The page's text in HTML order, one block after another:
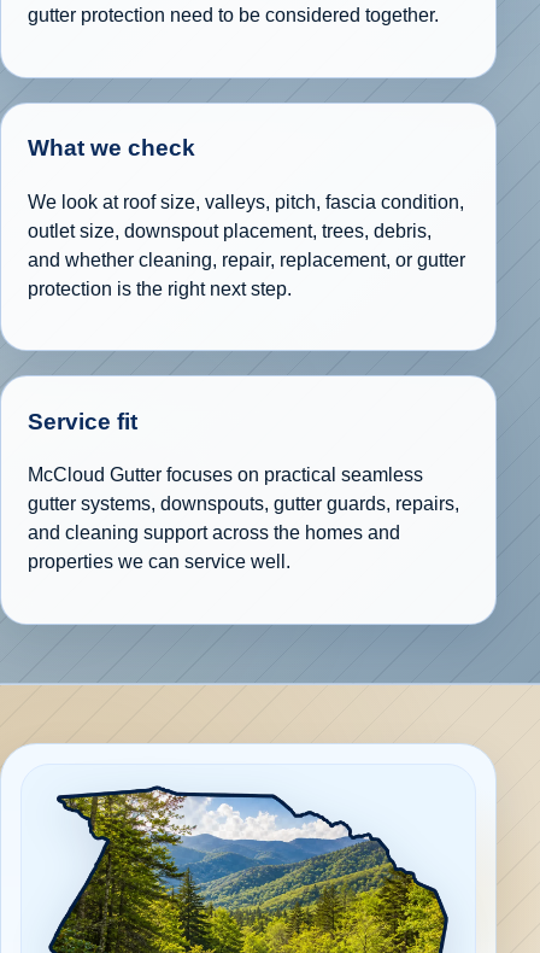
gutter protection need to be considered together.
What we check
We look at roof size, valleys, pitch, fascia condition,
outlet size, downspout placement, trees, debris,
and whether cleaning, repair, replacement, or gutter
protection is the right next step.
Service fit
McCloud Gutter focuses on practical seamless
gutter systems, downspouts, gutter guards, repairs,
and cleaning support across the homes and
properties we can service well.